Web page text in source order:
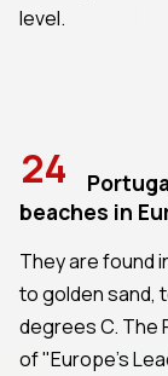
level.
24
beaches in
They are found
to golden sand,
degrees C. The
of "Europe's